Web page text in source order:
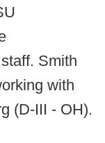
Smith
with
(D-III - OH).